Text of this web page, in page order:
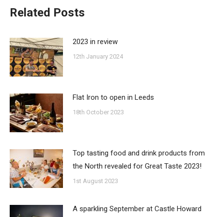
Related Posts
2023 in review
12th January 2024
Flat Iron to open in Leeds
18th October 2023
Top tasting food and drink products from
the North revealed for Great Taste 2023!
1st August 2023
A sparkling September at Castle Howard